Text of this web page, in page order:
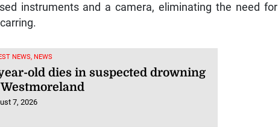
instruments and a camera, eliminating the need for
NEWS, NEWS
old dies in suspected drowning
7, 2026